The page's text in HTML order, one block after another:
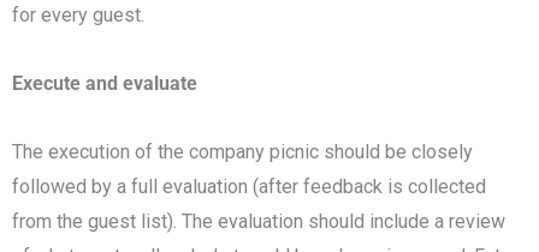
for every guest.
Execute and evaluate
The execution of the company picnic should be closely
followed by a full evaluation (after feedback is collected
from the guest list). The evaluation should include a review